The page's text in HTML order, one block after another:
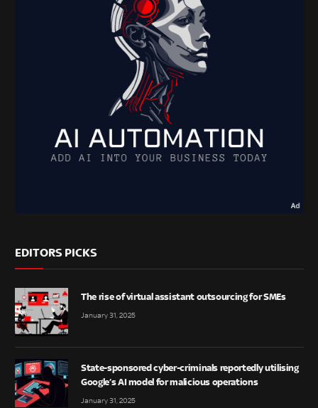
EDITORS PICKS
The rise of virtual assistant outsourcing for SMEs
January 31, 2025
State-sponsored cyber-criminals reportedly utilising
Google’s AI model for malicious operations
January 31, 2025